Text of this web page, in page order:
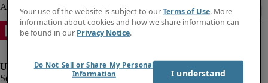
Your use of the website is subject to ourTerms of Use. More
information about cookies and how we share information can
be found in our Privacy Notice.
Do Not Sell or Share My Personal
Information
I understand